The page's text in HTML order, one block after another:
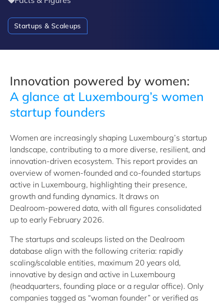
Startups & Scaleups
Innovation powered by women:
A glance at Luxembourg’s women
startup founders
Women are increasingly shaping Luxembourg’s startup
landscape, contributing to a more diverse, resilient, and
innovation‑driven ecosystem. This report provides an
overview of women‑founded and co‑founded startups
active in Luxembourg, highlighting their presence,
growth and funding dynamics. It draws on
Dealroom‑powered data, with all figures consolidated
up to early February 2026.
The startups and scaleups listed on the Dealroom
database align with the following criteria: rapidly
scaling/scalable entities, maximum 20 years old,
innovative by design and active in Luxembourg
(headquarters, founding place or a regular office). Only
companies tagged as “woman founder” or verified as